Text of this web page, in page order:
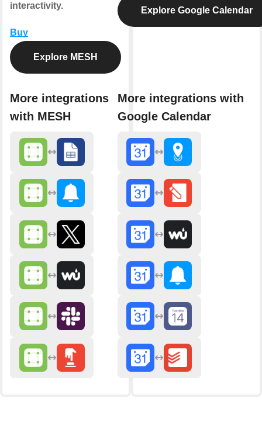
interactivity.
Buy
Explore MESH
More integrations
with MESH
Explore Google Calendar
More integrations with
Google Calendar